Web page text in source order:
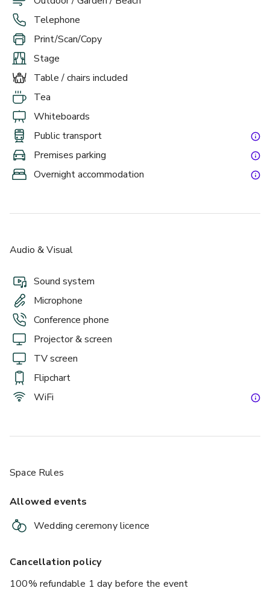
Telephone
Print/Scan/Copy
Stage
Table / chairs included
Tea
Whiteboards
Public transport
Premises parking
Overnight accommodation
Audio & Visual
Sound system
Microphone
Conference phone
Projector & screen
TV screen
Flipchart
WiFi
Space Rules
Allowed events
Wedding ceremony licence
Cancellation policy
100% refundable 1 day before the event